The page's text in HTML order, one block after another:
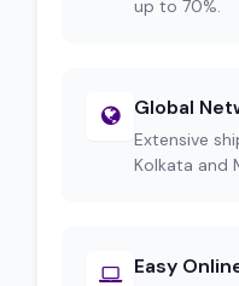
up to 70%.
Global
Extensive
Kolkata and
Easy